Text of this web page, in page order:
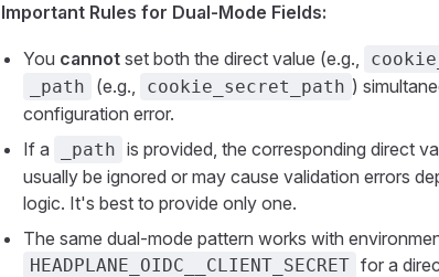
Important Rules for Dual-Mode Fields:
You cannot set both the direct value (e.g.,
_path (e.g., cookie_secret_path )
configuration error.
If a
_path is provided, the corresponding direct
usually be ignored or may cause validation errors
logic. It's best to provide only one.
The same dual-mode pattern works with
HEADPLANE_OIDC__CLIENT_SECRET for a